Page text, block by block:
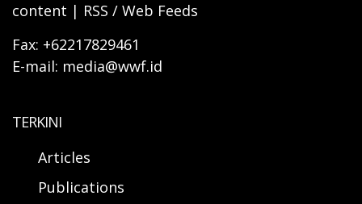
content | RSS / Web Feeds
Fax: +62217829461
E-mail: media@wwf.id
TERKINI
Articles
Publications